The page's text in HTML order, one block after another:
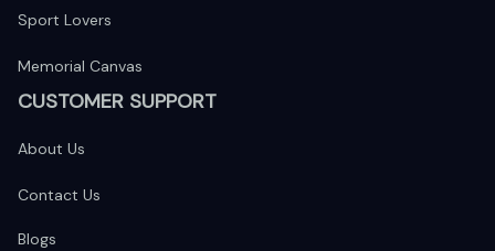
Sport Lovers
Memorial Canvas
CUSTOMER SUPPORT
About Us
Contact Us
Blogs